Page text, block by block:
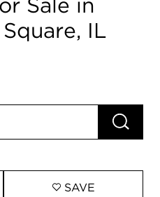
IL
RUN
SAVE